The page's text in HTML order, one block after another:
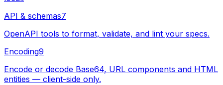
API & schemas7
OpenAPI tools to format, validate, and lint your specs.
Encoding9
Encode or decode Base64, URL components and HTML
entities — client-side only.